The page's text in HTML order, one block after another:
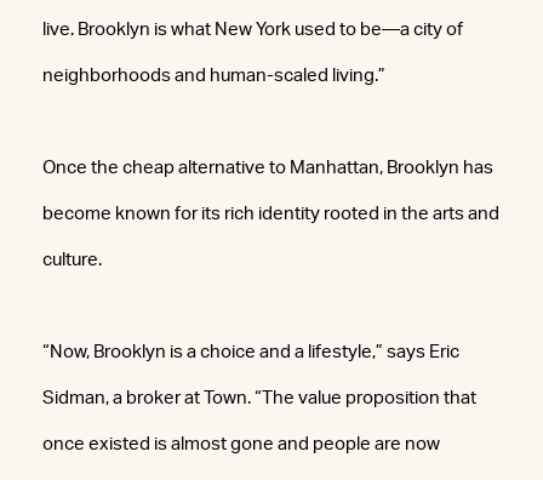
live. Brooklyn is what New York used to be—a city of
neighborhoods and human-scaled living.”
Once the cheap alternative to Manhattan, Brooklyn has
become known for its rich identity rooted in the arts and
culture.
“Now, Brooklyn is a choice and a lifestyle,” says Eric
Sidman, a broker at Town. “The value proposition that
once existed is almost gone and people are now